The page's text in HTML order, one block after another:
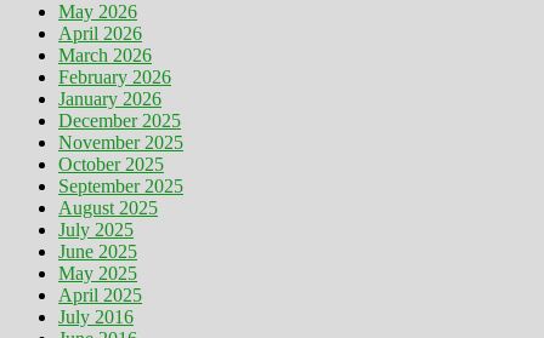
May 2026
April 2026
March 2026
February 2026
January 2026
December 2025
November 2025
October 2025
September 2025
August 2025
July 2025
June 2025
May 2025
April 2025
July 2016